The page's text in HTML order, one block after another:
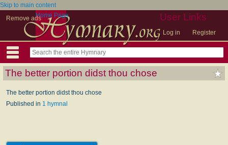
Skip to main content
Remove ads
User Links
Log in Register
Home Page
The better portion didst thou chose
The better portion didst thou chose
Published in 1 hymnal